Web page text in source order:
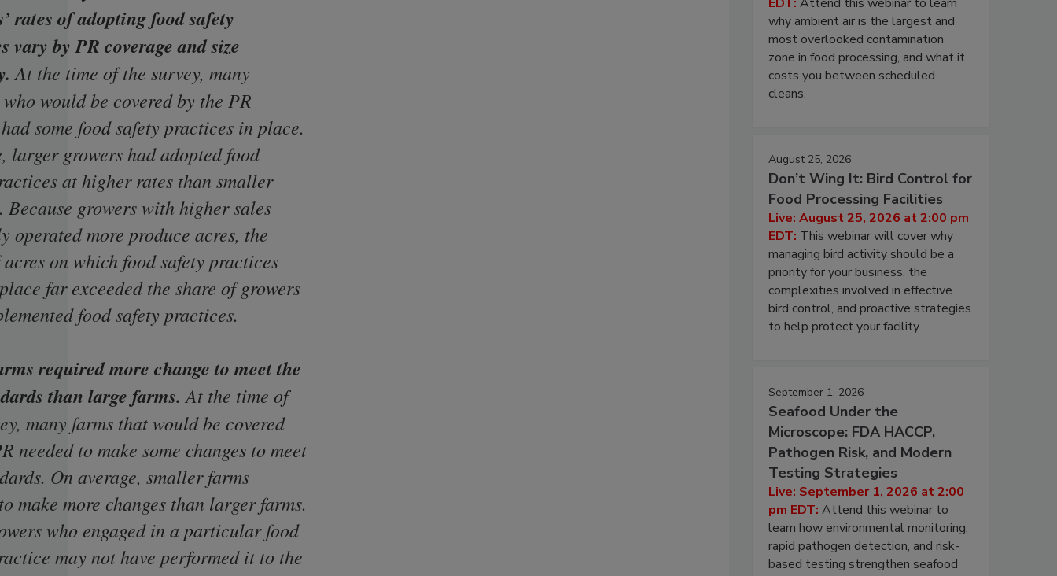
rates of adopting food safety
vary by PR coverage and size
At the time of the survey, many
would be covered by the PR
some food safety practices in place.
larger growers had adopted food
at higher rates than smaller
Because growers with higher sales
operated more produce acres, the
on which food safety practices
far exceeded the share of growers
food safety practices.
required more change to meet the
than large farms. At the time of
many farms that would be covered
needed to make some changes to meet
On average, smaller farms
make more changes than larger farms.
who engaged in a particular food
may not have performed it to the
why ambient air is the largest and
most overlooked contamination
zone in food processing, and what it
costs you between scheduled
cleans.
August 25, 2026
Don’t Wing It: Bird Control for
Food Processing Facilities
Live: August 25, 2026 at 2:00 pm
EDT: This webinar will cover why
managing bird activity should be a
priority for your business, the
complexities involved in effective
bird control, and proactive strategies
to help protect your facility.
September 1, 2026
Seafood Under the
Microscope: FDA HACCP,
Pathogen Risk, and Modern
Testing Strategies
Live: September 1, 2026 at 2:00
pm EDT: Attend this webinar to
learn how environmental monitoring,
rapid pathogen detection, and risk-
based testing strengthen seafood